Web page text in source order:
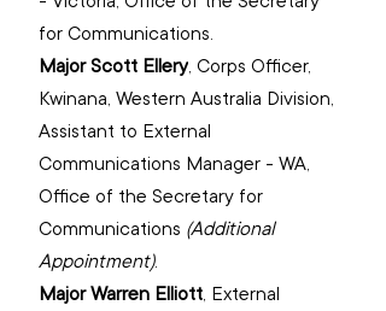
for Communications.
Major Scott Ellery, Corps Officer,
Kwinana, Western Australia Division,
‌Assistant to External
Communications Manager - WA,
‌Office of the Secretary for
Communications (Additional
Appointment)‌.
Major Warren Elliott, External